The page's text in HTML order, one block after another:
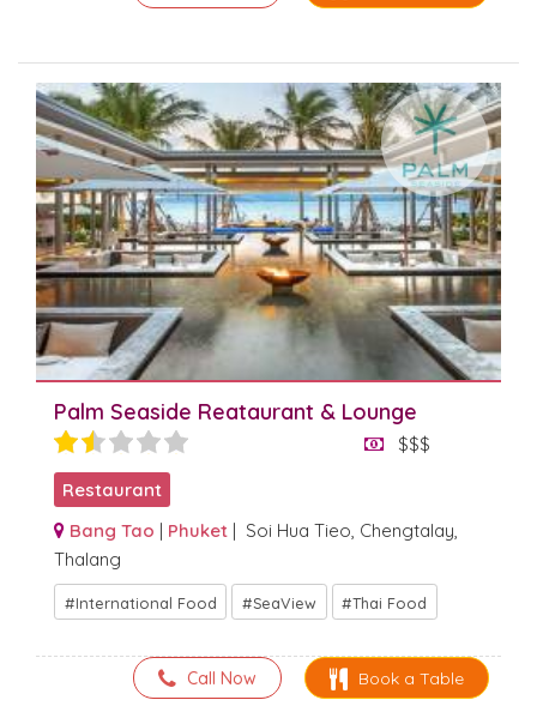
Palm Seaside Reataurant & Lounge
$$$
Restaurant
Bang Tao | Phuket | Soi Hua Tieo, Chengtalay,
Thalang
International Food SeaView Thai Food
Book a Table
Call Now